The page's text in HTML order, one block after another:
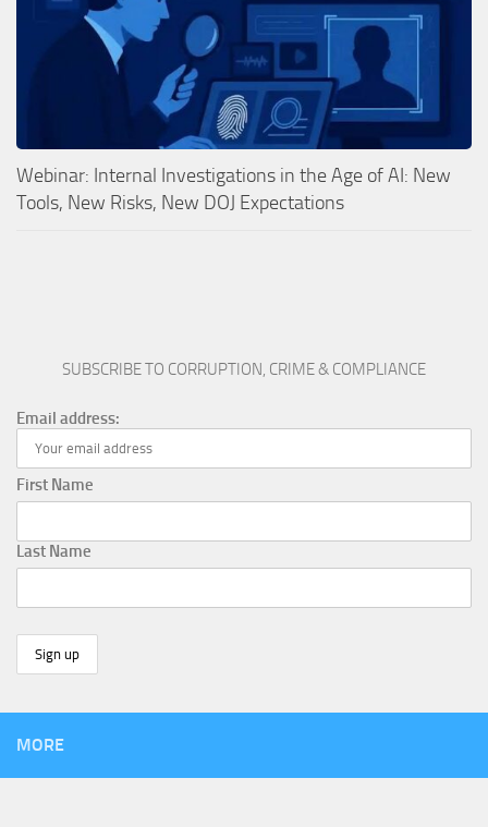
Webinar: Internal Investigations in the Age of AI: New
Tools, New Risks, New DOJ Expectations
SUBSCRIBE TO CORRUPTION, CRIME & COMPLIANCE
Email address:
First Name
Last Name
MORE